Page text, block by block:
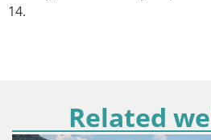
14.
Related